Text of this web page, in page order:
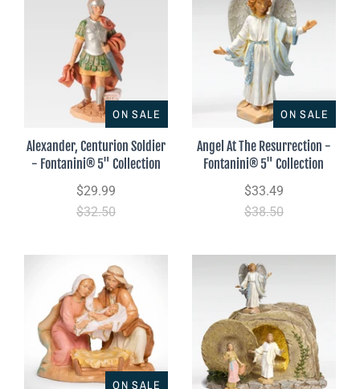
ON SALE
Alexander, Centurion Soldier
- Fontanini® 5" Collection
$29.99
$32.50
ON SALE
Angel At The Resurrection -
Fontanini® 5" Collection
$33.49
$38.50
ON SALE